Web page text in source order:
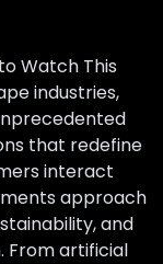
Watch This
industries,
that redefine
interact
approach
and
From artificial